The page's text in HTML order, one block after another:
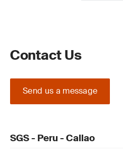
Contact Us
Send us a message
SGS - Peru - Callao